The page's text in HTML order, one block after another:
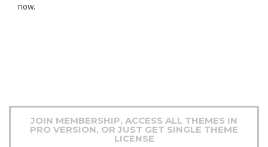
now.
JOIN MEMBERSHIP, ACCESS ALL THEMES IN
PRO VERSION, OR JUST GET SINGLE THEME
LICENSE